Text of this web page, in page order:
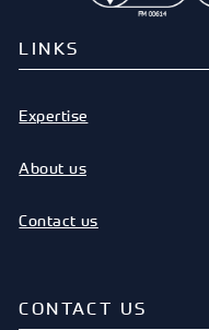
LINKS
Expertise
About us
Contact us
CONTACT US